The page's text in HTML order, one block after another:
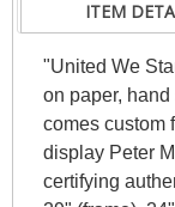
ITEM
"United We
on paper,
comes custom
display Peter
certifying